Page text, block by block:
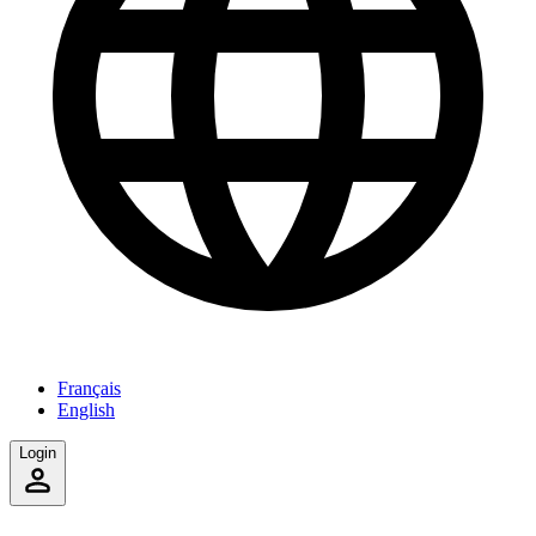
Français
English
Login